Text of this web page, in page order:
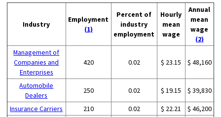
Industry
Employment
(1)
Percent of
industry
employment
Hourly
mean
wage
Annual
mean
wage
(2)
Management of
Companies and
Enterprises
420 0.02 $ 23.15 $ 48,160
Automobile
Dealers
250 0.02 $ 19.15 $ 39,830
Insurance Carriers 210 0.02 $ 22.21
$ 46,200